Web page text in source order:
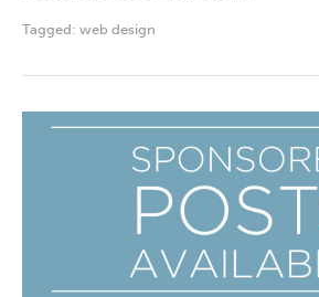
Tagged: web design